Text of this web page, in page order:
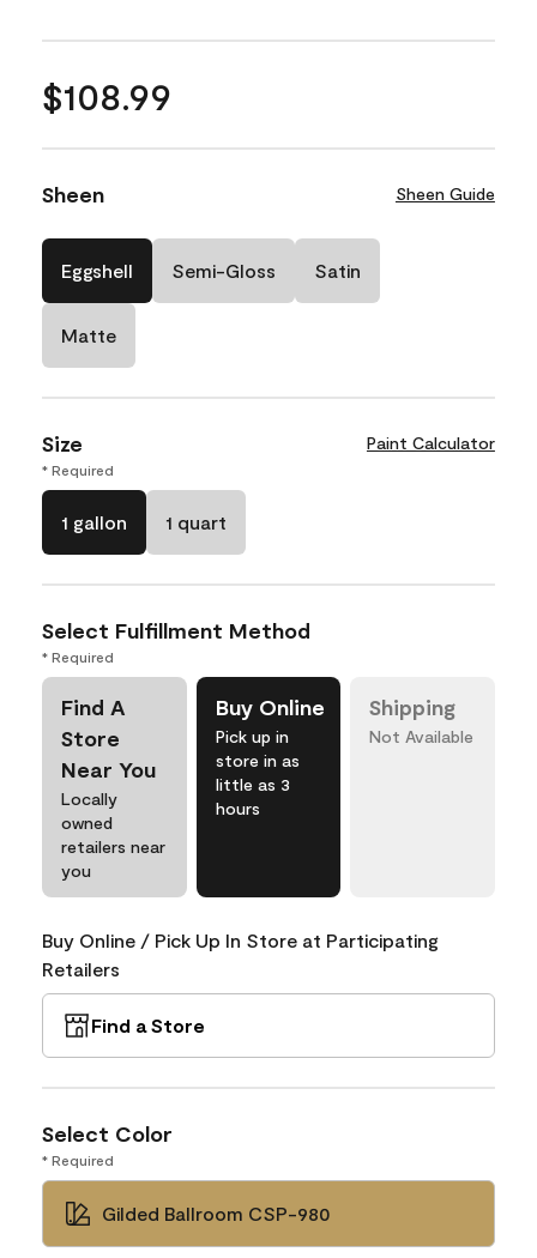
$108.99
Sheen Sheen Guide
Eggshell Semi-Gloss Satin
Matte
Size Paint Calculator
* Required
1 gallon 1 quart
Select Fulfillment Method
* Required
Find A
Store
Near You
Locally
owned
retailers near
you
Buy Online
Pick up in
store in as
little as 3
hours
Shipping
Not Available
Buy Online / Pick Up In Store at Participating
Retailers
Find a Store
Select Color
* Required
Gilded Ballroom CSP-980